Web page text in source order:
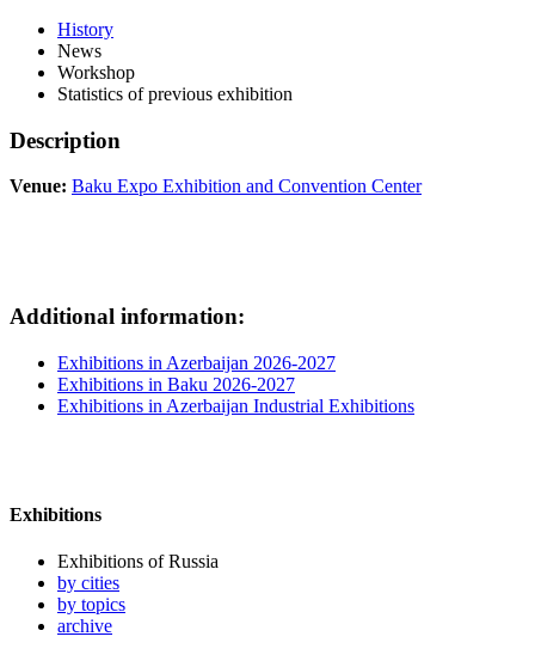
History
News
Workshop
Statistics of previous exhibition
Description
Venue: Baku Expo Exhibition and Convention Center
Additional information:
Exhibitions in Azerbaijan 2026-2027
Exhibitions in Baku 2026-2027
Exhibitions in Azerbaijan Industrial Exhibitions
Exhibitions
Exhibitions of Russia
by cities
by topics
archive